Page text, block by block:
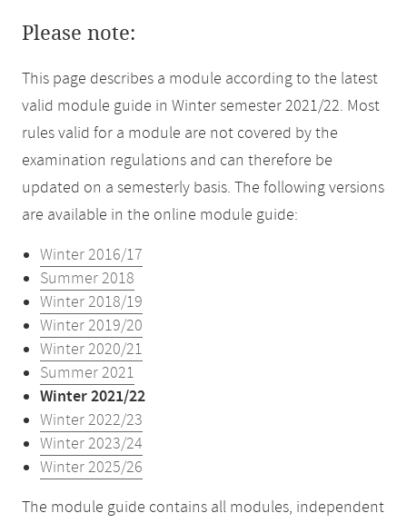
Please note:
This page describes a module according to the latest
valid module guide in Winter semester 2021/22. Most
rules valid for a module are not covered by the
examination regulations and can therefore be
updated on a semesterly basis. The following versions
are available in the online module guide:
Winter 2016/17
Summer 2018
Winter 2018/19
Winter 2019/20
Winter 2020/21
Summer 2021
Winter 2021/22
Winter 2022/23
Winter 2023/24
Winter 2025/26
The module guide contains all modules, independent